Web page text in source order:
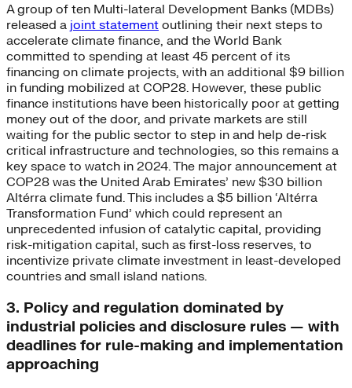
A group of ten Multi-lateral Development Banks (MDBs)
released a joint statement outlining their next steps to
accelerate climate finance, and the World Bank
committed to spending at least 45 percent of its
financing on climate projects, with an additional $9 billion
in funding mobilized at COP28. However, these public
finance institutions have been historically poor at getting
money out of the door, and private markets are still
waiting for the public sector to step in and help de-risk
critical infrastructure and technologies, so this remains a
key space to watch in 2024. The major announcement at
COP28 was the United Arab Emirates’ new $30 billion
Altérra climate fund. This includes a $5 billion ‘Altérra
Transformation Fund’ which could represent an
unprecedented infusion of catalytic capital, providing
risk-mitigation capital, such as first-loss reserves, to
incentivize private climate investment in least-developed
countries and small island nations.
3. Policy and regulation dominated by
industrial policies and disclosure rules — with
deadlines for rule-making and implementation
approaching